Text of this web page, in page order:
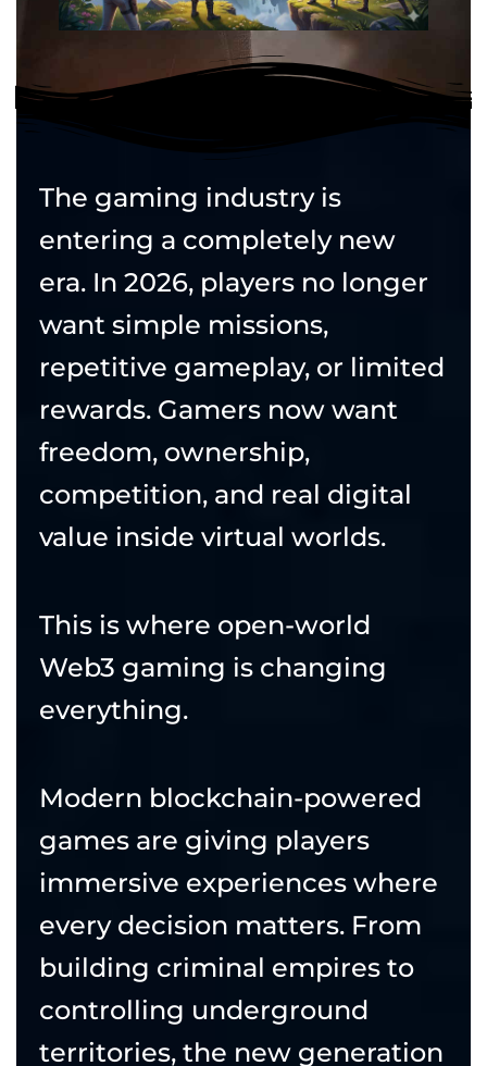
The gaming industry is
entering a completely new
era. In 2026, players no longer
want simple missions,
repetitive gameplay, or limited
rewards. Gamers now want
freedom, ownership,
competition, and real digital
value inside virtual worlds.
This is where open-world
Web3 gaming is changing
everything.
Modern blockchain-powered
games are giving players
immersive experiences where
every decision matters. From
building criminal empires to
controlling underground
territories, the new generation